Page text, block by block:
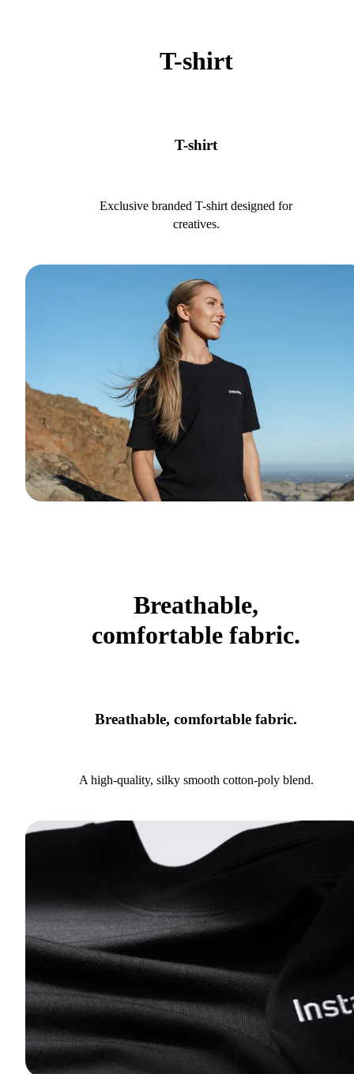
T-shirt
T-shirt
Exclusive branded T-shirt designed for
creatives.
Breathable,
comfortable fabric.
Breathable, comfortable fabric.
A high-quality, silky smooth cotton-poly blend.